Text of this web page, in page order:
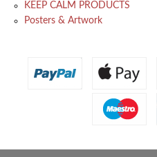
KEEP CALM PRODUCTS
Posters & Artwork